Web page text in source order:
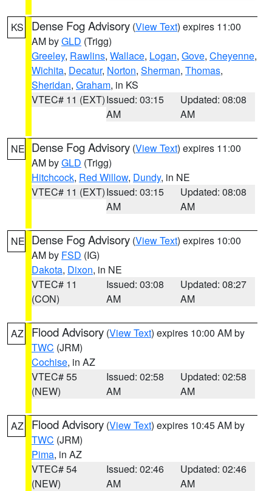
KS Dense Fog Advisory (View Text) expires 11:00
AM byGLD (Trigg)
Greeley, Rawlins, Wallace, Logan, Gove, Cheyenne,
Wichita, Decatur, Norton, Sherman, Thomas,
Sheridan, Graham, in KS
VTEC# 11 (EXT)Issued: 03:15
AM
Updated: 08:08
AM
NE Dense Fog Advisory (View Text) expires 11:00
AM byGLD (Trigg)
Hitchcock, Red Willow, Dundy, in NE
VTEC# 11 (EXT)Issued: 03:15
AM
Updated: 08:08
AM
NE Dense Fog Advisory (View Text) expires 10:00
AM by FSD (IG)
Dakota, Dixon, in NE
VTEC# 11
(CON)
Issued: 03:08
AM
Updated: 08:27
AM
AZ Flood Advisory (View Text) expires 10:00 AM by
TWC (JRM)
Cochise, in AZ
VTEC# 55
(NEW)
Issued: 02:58
AM
Updated: 02:58
AM
AZ Flood Advisory (View Text) expires 10:45 AM by
TWC (JRM)
Pima, in AZ
VTEC# 54
(NEW)
Issued: 02:46
AM
Updated: 02:46
AM